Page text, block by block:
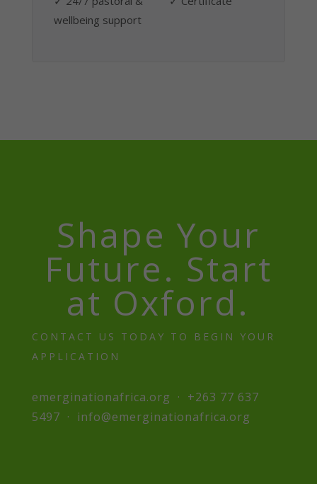
wellbeing support
Shape Your
Future. Start
at Oxford.
CONTACT US TODAY TO BEGIN YOUR
APPLICATION
emerginationafrica.org · +263 77 637
5497 · info@emerginationafrica.org